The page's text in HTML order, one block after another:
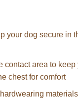
your dog secure in
contact area to
chest for comfort